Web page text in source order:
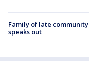
Family of late
speaks out